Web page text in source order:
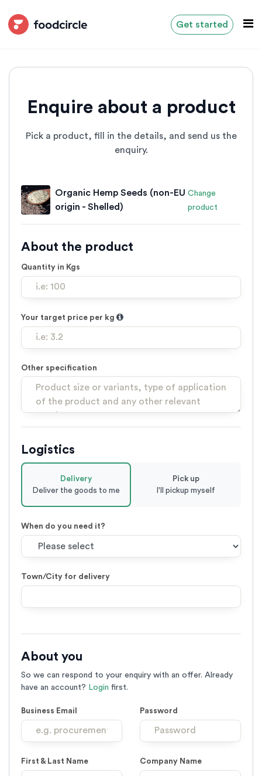
Get started
Enquire about a product
Pick a product, fill in the details, and send us the
enquiry.
Organic Hemp Seeds (non-EU
origin - Shelled)
Change
product
About the product
Quantity in Kgs
Your target price per kg
Other specification
Logistics
Delivery
Deliver the goods to me
Pick up
I'll pickup myself
When do you need it?
Town/City for delivery
About you
So we can respond to your enquiry with an offer. Already
have an account? Login first.
Business Email Password
First & Last Name Company Name